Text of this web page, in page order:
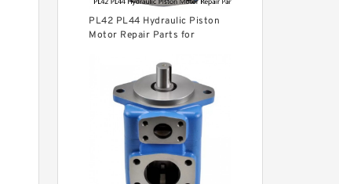
PL42 PL44 Hydraulic Piston
Motor Repair Parts for